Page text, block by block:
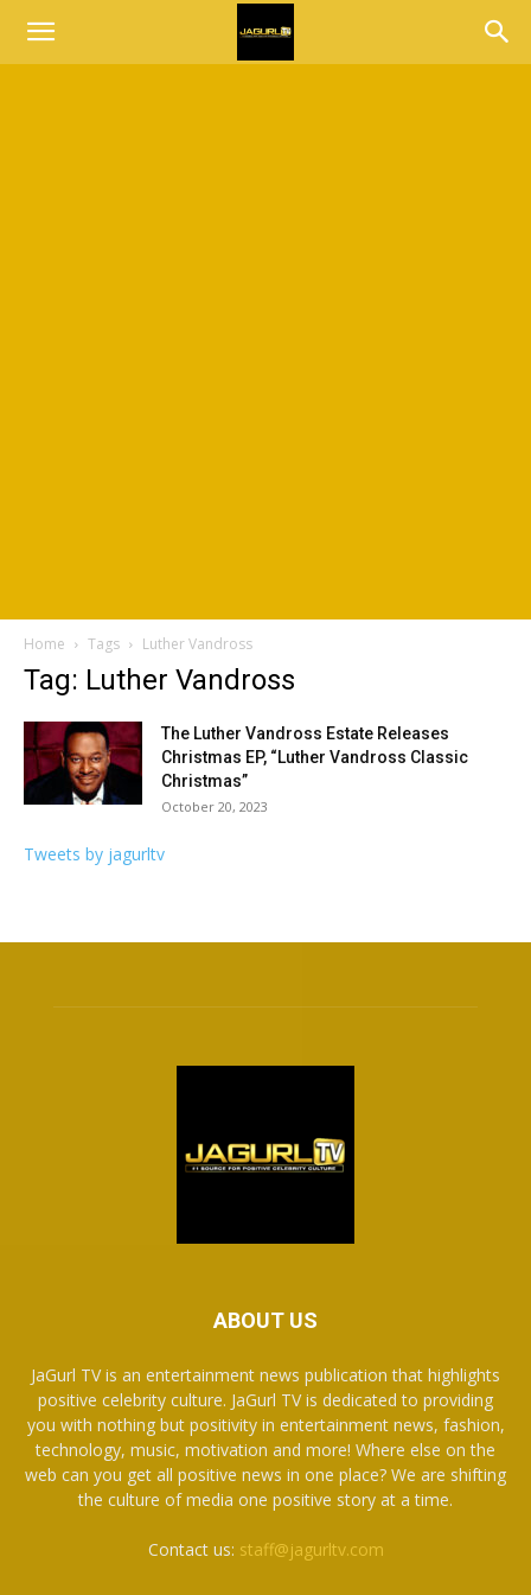
Home Tags Luther Vandross
Tag: Luther Vandross
The Luther Vandross Estate Releases
Christmas EP, “Luther Vandross Classic
Christmas”
October 20, 2023
Tweets by jagurltv
ABOUT US
JaGurl TV is an entertainment news publication that highlights
positive celebrity culture. JaGurl TV is dedicated to providing
you with nothing but positivity in entertainment news, fashion,
technology, music, motivation and more! Where else on the
web can you get all positive news in one place? We are shifting
the culture of media one positive story at a time.
Contact us: staff@jagurltv.com